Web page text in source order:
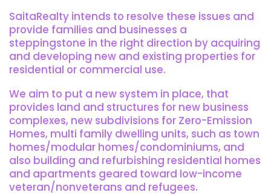
SaitaRealty intends to resolve these issues and
provide families and businesses a
steppingstone in the right direction by acquiring
and developing new and existing properties for
residential or commercial use.
We aim to put a new system in place, that
provides land and structures for new business
complexes, new subdivisions for Zero-Emission
Homes, multi family dwelling units, such as town
homes/modular homes/condominiums, and
also building and refurbishing residential homes
and apartments geared toward low-income
veteran/nonveterans and refugees.